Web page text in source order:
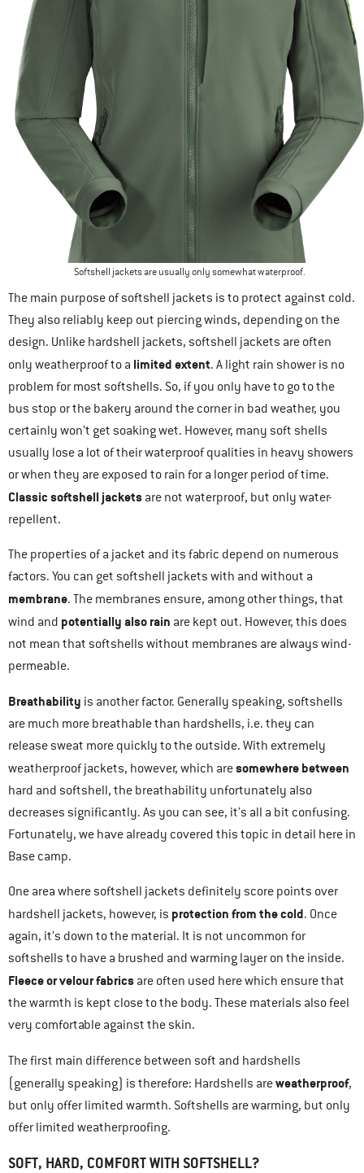
Softshell jackets are usually only somewhat waterproof.
The main purpose of softshell jackets is to protect against cold.
They also reliably keep out piercing winds, depending on the
design. Unlike hardshell jackets, softshell jackets are often
only weatherproof to a limited extent. A light rain shower is no
problem for most softshells. So, if you only have to go to the
bus stop or the bakery around the corner in bad weather, you
certainly won’t get soaking wet. However, many soft shells
usually lose a lot of their waterproof qualities in heavy showers
or when they are exposed to rain for a longer period of time.
Classic softshell jackets are not waterproof, but only water-
repellent.
The properties of a jacket and its fabric depend on numerous
factors. You can get softshell jackets with and without a
membrane. The membranes ensure, among other things, that
wind and potentially also rain are kept out. However, this does
not mean that softshells without membranes are always wind-
permeable.
Breathability is another factor. Generally speaking, softshells
are much more breathable than hardshells, i.e. they can
release sweat more quickly to the outside. With extremely
weatherproof jackets, however, which aresomewhere between
hard and softshell, the breathability unfortunately also
decreases significantly. As you can see, it’s all a bit confusing.
Fortunately, we have already covered this topic in detail here in
Base camp.
One area where softshell jackets definitely score points over
hardshell jackets, however, is protection from the cold. Once
again, it’s down to the material. It is not uncommon for
softshells to have a brushed and warming layer on the inside.
Fleece or velour fabrics are often used here which ensure that
the warmth is kept close to the body. These materials also feel
very comfortable against the skin.
The first main difference between soft and hardshells
(generally speaking) is therefore: Hardshells areweatherproof,
but only offer limited warmth. Softshells are warming, but only
offer limited weatherproofing.
SOFT, HARD, COMFORT WITH SOFTSHELL?